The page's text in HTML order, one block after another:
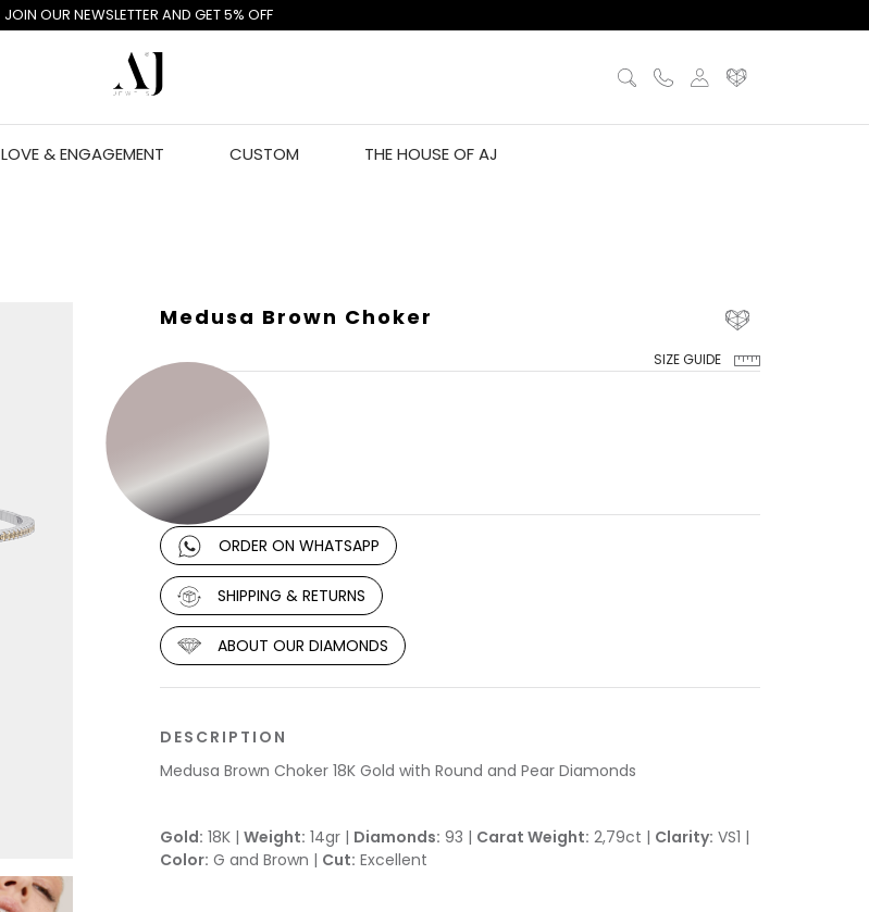
JOIN OUR NEWSLETTER AND GET 5% OFF
LOVE & ENGAGEMENT CUSTOM THE HOUSE OF AJ
Medusa Brown Choker
SIZE GUIDE
ORDER ON WHATSAPP
SHIPPING & RETURNS
ABOUT OUR DIAMONDS
DESCRIPTION
Medusa Brown Choker 18K Gold with Round and Pear Diamonds
Gold: 18K | Weight: 14gr | Diamonds: 93 | Carat Weight: 2,79ct | Clarity: VS1 |
Color: G and Brown | Cut: Excellent